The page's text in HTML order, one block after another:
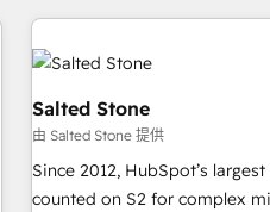
marketing automation,
(We focus on EMEA - USA
Salted Stone
由 Salted Stone 提供
Since 2012, HubSpot’s
counted on S2 for complex